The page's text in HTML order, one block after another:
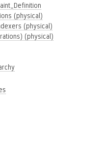
(physical)
(physical)
(physical)